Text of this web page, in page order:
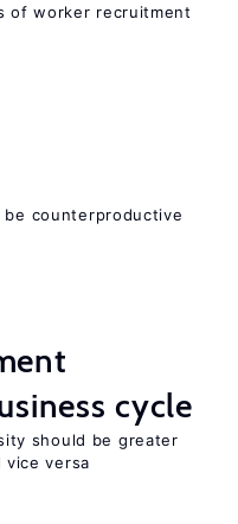
of worker recruitment
counterproductive
cycle
should be greater
versa